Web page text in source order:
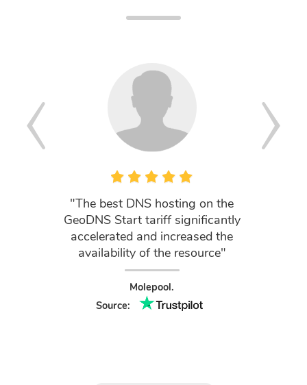
"The best DNS hosting on the
GeoDNS Start tariff significantly
accelerated and increased the
availability of the resource"
Molepool.
Source: